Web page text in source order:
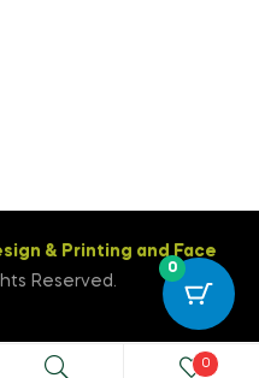
& Printing ‍and Face
Reserved.
0
0